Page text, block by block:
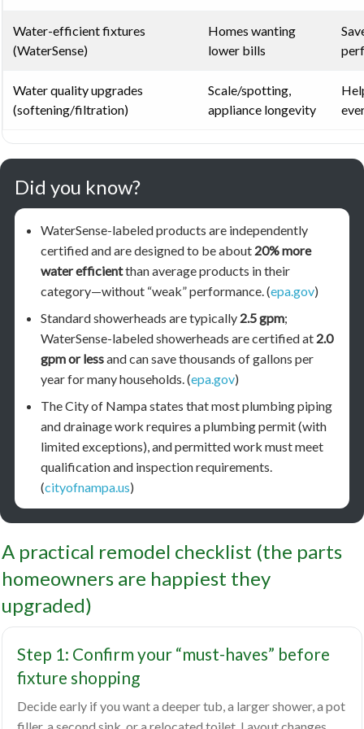
Water-efficient fixtures
(WaterSense)
Homes wanting
lower bills
Water quality upgrades
(softening/filtration)
Scale/spotting,
appliance longevity
Did you know?
WaterSense-labeled products are independently
certified and are designed to be about 20% more
water efficientthan average products in their
category—without “weak” performance. (epa.gov)
Standard showerheads are typically 2.5 gpm;
WaterSense-labeled showerheads are certified at 2.0
gpm or lessand can save thousands of gallons per
year for many households. (epa.gov)
The City of Nampa states that most plumbing piping
and drainage work requires a plumbing permit (with
limited exceptions), and permitted work must meet
qualification and inspection requirements.
(cityofnampa.us)
A practical remodel checklist (the parts
homeowners are happiest they
upgraded)
Step 1: Confirm your “must-haves” before
fixture shopping
Decide early if you want a deeper tub, a larger shower, a pot